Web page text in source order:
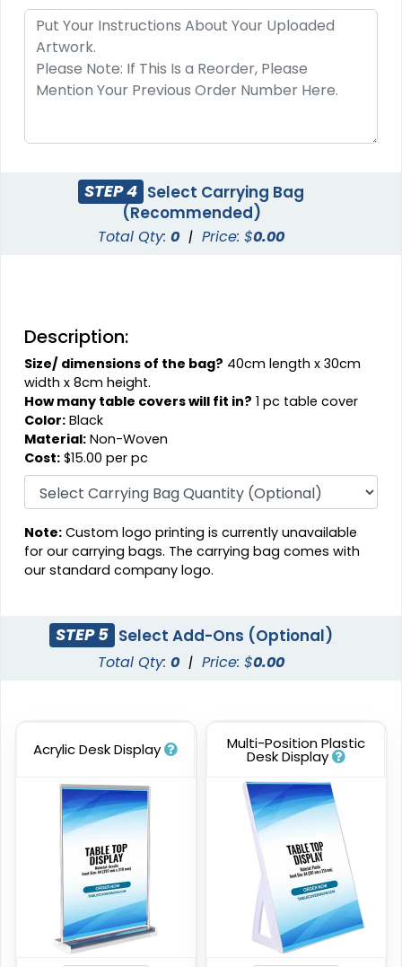
STEP 4 Select Carrying Bag
(Recommended)
Total Qty:0 | Price: $0.00
Description:
Size/ dimensions of the bag? 40cm length x 30cm
width x 8cm height.
How many table covers will fit in? 1 pc table cover
Color: Black
Material: Non-Woven
Cost: $15.00 per pc
Note: Custom logo printing is currently unavailable
for our carrying bags. The carrying bag comes with
our standard company logo.
STEP 5 Select Add-Ons (Optional)
Total Qty:0 | Price: $0.00
Acrylic Desk Display Multi-Position Plastic
Desk Display